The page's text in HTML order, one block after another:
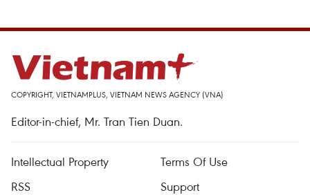
COPYRIGHT, VIETNAMPLUS, VIETNAM NEWS AGENCY (VNA)
Editor-in-chief, Mr. Tran Tien Duan.
Intellectual Property
Terms Of Use
RSS
Support